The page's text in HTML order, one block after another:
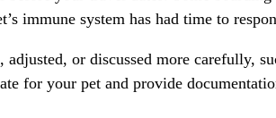
immune system has had time to
or discussed more carefully,
for your pet and provide